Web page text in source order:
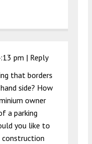
pm | Reply
that borders
side? How
owner
a parking
you like to
construction